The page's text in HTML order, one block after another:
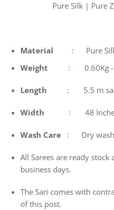
Pure Silk | Pure
Material
: Pure Silk
Weight : 0.60Kg -
Length : 5.5 m
Width : 48
Wash Care : Dry wash
All Sarees are ready
business days.
The Sari comes with
of this post.